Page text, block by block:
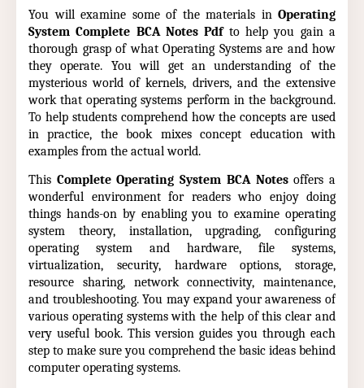
You will examine some of the materials in Operating
System Complete BCA Notes Pdfto help you gain a
thorough grasp of what Operating Systems are and how
they operate. You will get an understanding of the
mysterious world of kernels, drivers, and the extensive
work that operating systems perform in the background.
To help students comprehend how the concepts are used
in practice, the book mixes concept education with
examples from the actual world.
This Complete Operating System BCA Notesoffers a
wonderful environment for readers who enjoy doing
things hands-on by enabling you to examine operating
system theory, installation, upgrading, configuring
operating system and hardware, file systems,
virtualization, security, hardware options, storage,
resource sharing, network connectivity, maintenance,
and troubleshooting. You may expand your awareness of
various operating systems with the help of this clear and
very useful book. This version guides you through each
step to make sure you comprehend the basic ideas behind
computer operating systems.